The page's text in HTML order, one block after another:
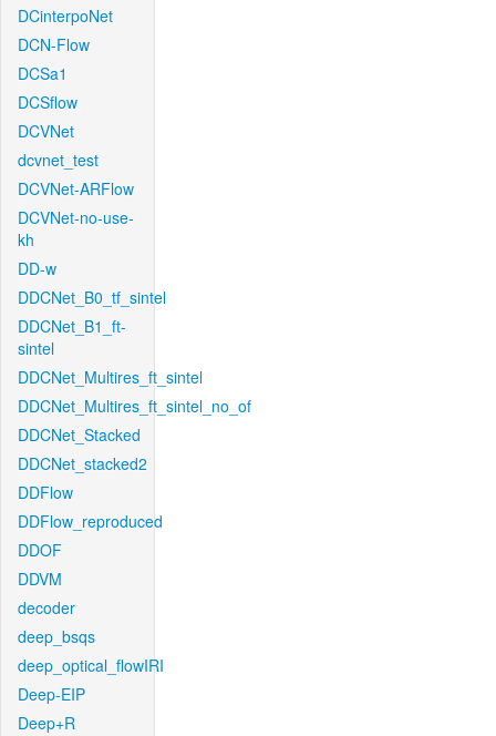
DCinterpoNet
DCN-Flow
DCSa1
DCSflow
DCVNet
dcvnet_test
DCVNet-ARFlow
DCVNet-no-use-
kh
DD-w
DDCNet_B0_tf_sintel
DDCNet_B1_ft-
sintel
DDCNet_Multires_ft_sintel
DDCNet_Multires_ft_sintel_no_of
DDCNet_Stacked
DDCNet_stacked2
DDFlow
DDFlow_reproduced
DDOF
DDVM
decoder
deep_bsqs
deep_optical_flowIRI
Deep-EIP
Deep+R